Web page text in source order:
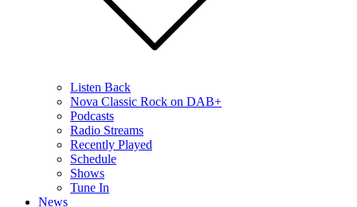
Listen Back
Nova Classic Rock on DAB+
Podcasts
Radio Streams
Recently Played
Schedule
Shows
Tune In
News